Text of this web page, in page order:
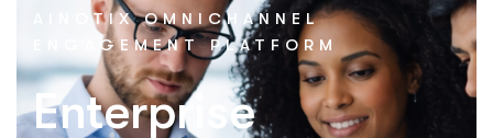
AINOTIX OMNICHANNEL
ENGAGEMENT PLATFORM
Enterprise